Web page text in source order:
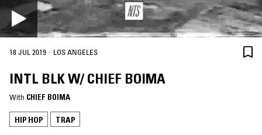
18 JUL 2019 · LOS ANGELES
INTL BLK W/ CHIEF BOIMA
With CHIEF BOIMA
HIP HOP TRAP